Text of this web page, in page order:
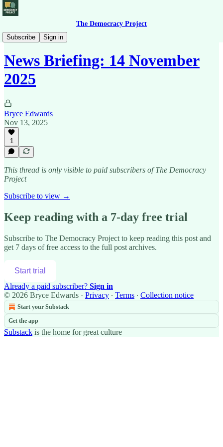
The Democracy Project
Subscribe
Sign in
News Briefing
News Briefing: 14 November
2025
Bryce Edwards
Nov 13, 2025
1
This thread is only visible to paid subscribers of The Democracy
Project
Subscribe to view →
Keep reading with a 7-day free trial
Subscribe to The Democracy Project to keep reading this post and
get 7 days of free access to the full post archives.
Start trial
Already a paid subscriber? Sign in
© 2026 Bryce Edwards · Privacy ∙ Terms ∙ Collection notice
Start your Substack
Get the app
Substack is the home for great culture